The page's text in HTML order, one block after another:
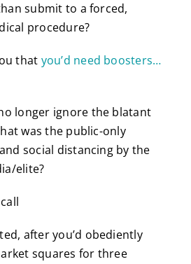
submit to a forced,
procedure?
that you’d need boosters…
longer ignore the blatant
was the public-only
social distancing by the
elite?
after you’d obediently
squares for three